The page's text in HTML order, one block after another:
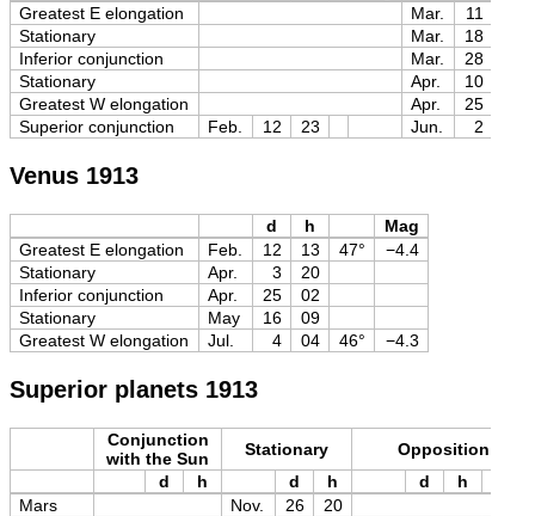
Greatest E elongation
Mar. 11
Stationary
Mar. 18
Inferior conjunction
Mar. 28
Stationary
Apr. 10
Greatest W elongation
Apr. 25
Superior conjunction
Feb. 12 23 Jun. 2
Venus 1913
d h
Mag
Greatest E elongation
Feb. 12 13 47°
−4.4
Stationary
Apr. 3
20
Inferior conjunction
Apr. 25
02
Stationary
May 16
09
Greatest W elongation
Jul. 4 04 46° −4.3
Superior planets 1913
Conjunction
with the Sun
Stationary
Opposition
d
h d h d h
Mars
Nov. 26
20